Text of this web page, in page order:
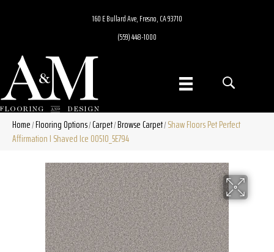
160 E Bullard Ave, Fresno, CA 93710
(559) 448-1000
Home/Flooring Options/Carpet/Browse Carpet/Shaw Floors Pet Perfect
Affirmation I Shaved Ice 00510_5E794